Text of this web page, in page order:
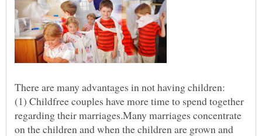
(1) Childfree couples have more time to spend together
regarding their marriages.Many marriages concentrate
on the children and when the children are grown and